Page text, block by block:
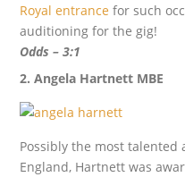
Royal entrance for such
auditioning for the gig!
Odds – 3:1
2. Angela Hartnett MBE
Possibly the most
England, Hartnett was